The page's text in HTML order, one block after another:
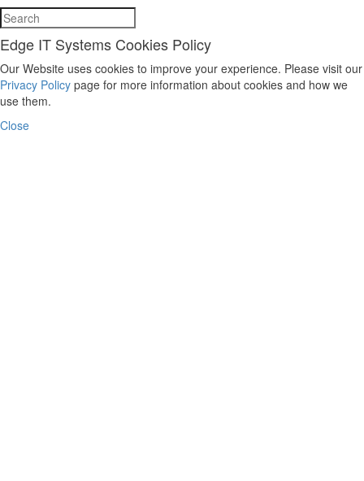
Edge IT Systems Cookies Policy
Our Website uses cookies to improve your experience. Please visit our
Privacy Policy page for more information about cookies and how we
use them.
Close